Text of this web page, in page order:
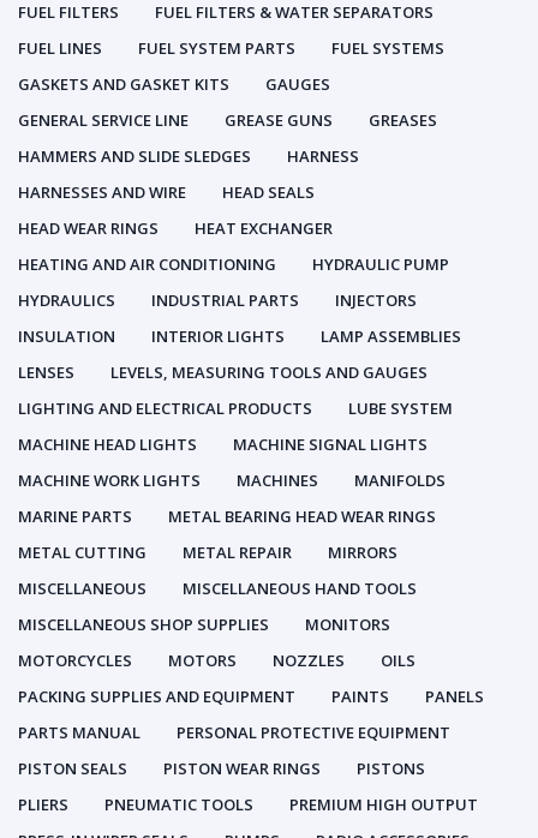
FUEL FILTERS
FUEL FILTERS & WATER SEPARATORS
FUEL LINES
FUEL SYSTEM PARTS
FUEL SYSTEMS
GASKETS AND GASKET KITS
GAUGES
GENERAL SERVICE LINE
GREASE GUNS
GREASES
HAMMERS AND SLIDE SLEDGES
HARNESS
HARNESSES AND WIRE
HEAD SEALS
HEAD WEAR RINGS
HEAT EXCHANGER
HEATING AND AIR CONDITIONING
HYDRAULIC PUMP
HYDRAULICS
INDUSTRIAL PARTS
INJECTORS
INSULATION
INTERIOR LIGHTS
LAMP ASSEMBLIES
LENSES
LEVELS, MEASURING TOOLS AND GAUGES
LIGHTING AND ELECTRICAL PRODUCTS
LUBE SYSTEM
MACHINE HEAD LIGHTS
MACHINE SIGNAL LIGHTS
MACHINE WORK LIGHTS
MACHINES
MANIFOLDS
MARINE PARTS
METAL BEARING HEAD WEAR RINGS
METAL CUTTING
METAL REPAIR
MIRRORS
MISCELLANEOUS
MISCELLANEOUS HAND TOOLS
MISCELLANEOUS SHOP SUPPLIES
MONITORS
MOTORCYCLES
MOTORS NOZZLES
OILS
PACKING SUPPLIES AND EQUIPMENT
PAINTS
PANELS
PARTS MANUAL
PERSONAL PROTECTIVE EQUIPMENT
PISTON SEALS
PISTON WEAR RINGS
PISTONS
PLIERS
PNEUMATIC TOOLS
PREMIUM HIGH OUTPUT